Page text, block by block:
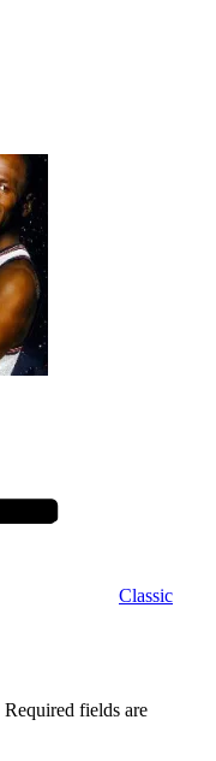
Classic
Required fields are